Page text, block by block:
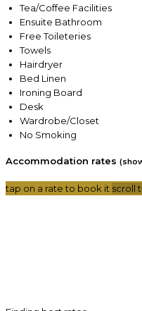
Tea/Coffee Facilities
Ensuite Bathroom
Free Toileteries
Towels
Hairdryer
Bed Linen
Ironing Board
Desk
Wardrobe/Closet
No Smoking
Accommodation rates
tap on a rate to book it scroll